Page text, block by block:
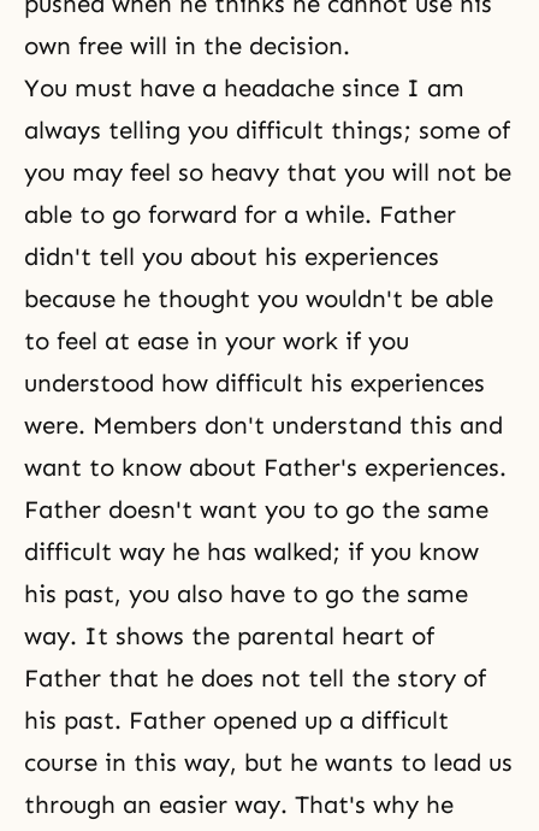
own free will in the decision.
You must have a headache since I am
always telling you difficult things; some of
you may feel so heavy that you will not be
able to go forward for a while. Father
didn't tell you about his experiences
because he thought you wouldn't be able
to feel at ease in your work if you
understood how difficult his experiences
were. Members don't understand this and
want to know about Father's experiences.
Father doesn't want you to go the same
difficult way he has walked; if you know
his past, you also have to go the same
way. It shows the parental heart of
Father that he does not tell the story of
his past. Father opened up a difficult
course in this way, but he wants to lead us
through an easier way. That's why he